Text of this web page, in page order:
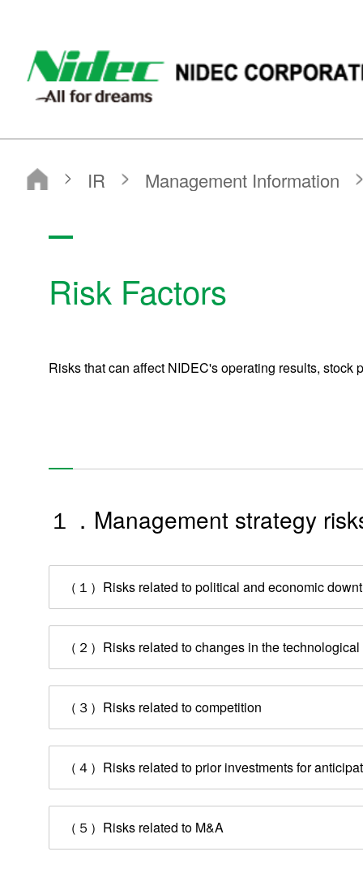
NIDEC - All for dreams - NIDEC CORPORATION
Nidec Corporation
IR Management Information Risk Factors
Risk Factors
Risks that can affect NIDEC's operating results,
１．Management strategy
（１）Risks related to political and economic
（２）Risks related to changes in the
（３）Risks related to competition
（４）Risks related to prior investments for
（５）Risks related to M&A